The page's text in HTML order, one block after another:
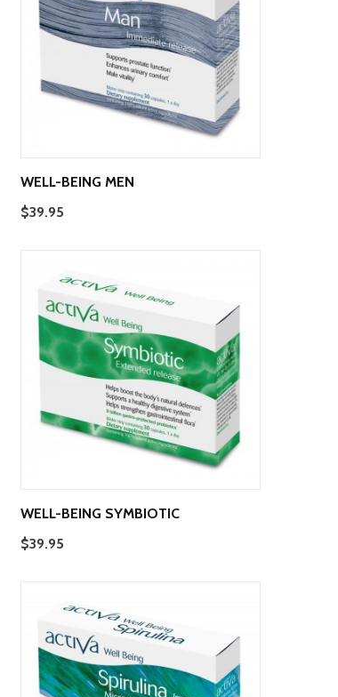
WELL-BEING MEN
$39.95
WELL-BEING SYMBIOTIC
$39.95